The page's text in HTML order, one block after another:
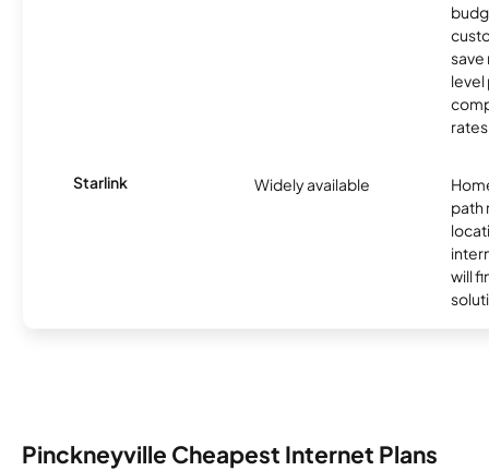
save
level
Starlink Widely available
path
will
Pinckneyville Cheapest Internet Plans